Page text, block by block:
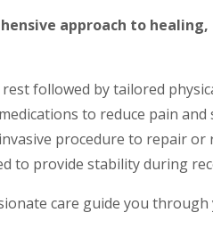
approach to
followed by tailored
to reduce pain and
procedure to repair
to provide stability during
care guide you